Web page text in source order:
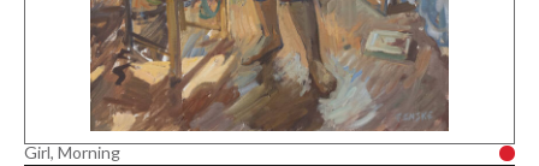
Girl, Morning